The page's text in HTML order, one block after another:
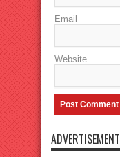
Email
Website
ADVERTISEMENT